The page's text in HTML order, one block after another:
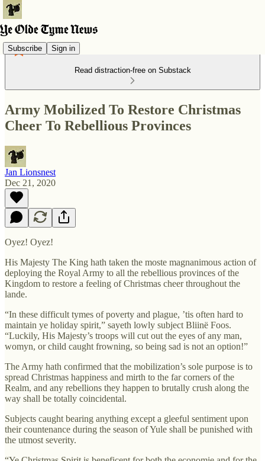
Subscribe Sign in
Read distraction-free on Substack
Army Mobilized To Restore Christmas
Cheer To Rebellious Provinces
Jan Lionsnest
Dec 21, 2020
Oyez! Oyez!
His Majesty The King hath taken the moste magnanimous action of
deploying the Royal Army to all the rebellious provinces of the
Kingdom to restore a feeling of Christmas cheer throughout the
lande.
“In these difficult tymes of poverty and plague, ’tis often hard to
maintain ye holiday spirit,” sayeth lowly subject Bliinë Foos.
“Luckily, His Majesty’s troops will cut out the eyes of any man,
womyn, or child caught frowning, so being sad is not an option!”
The Army hath confirmed that the mobilization’s sole purpose is to
spread Christmas happiness and mirth to the far corners of the
Realm, and any rebellions they happen to brutally crush along the
way shall be totally coincidental.
Subjects caught bearing anything except a gleeful sentiment upon
their countenance during the season of Yule shall be punished with
the utmost severity.